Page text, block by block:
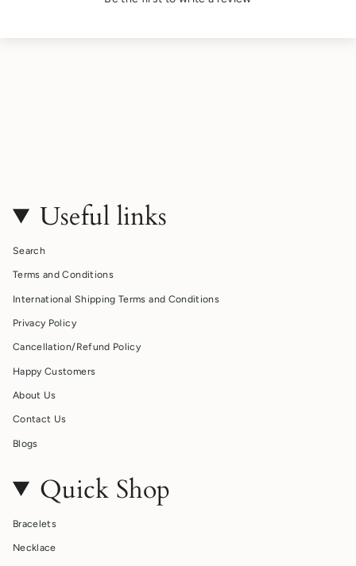
Useful links
Search
Terms and Conditions
International Shipping Terms and Conditions
Privacy Policy
Cancellation/Refund Policy
Happy Customers
About Us
Contact Us
Blogs
Quick Shop
Bracelets
Necklace